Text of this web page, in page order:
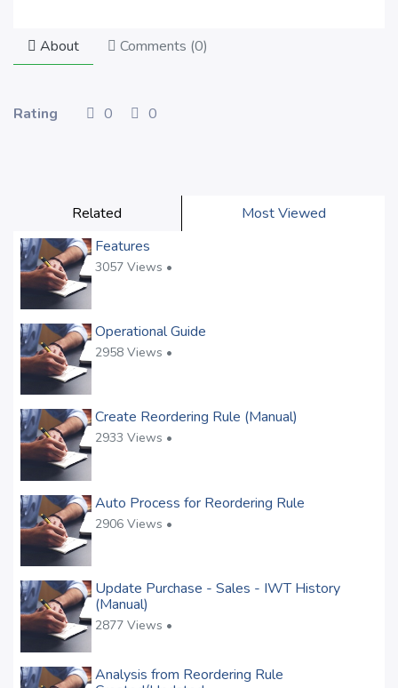
Related
Most Viewed
Features
3057 Views •
Operational Guide
2958 Views •
Create Reordering Rule (Manual)
2933 Views •
Auto Process for Reordering Rule
2906 Views •
Update Purchase - Sales - IWT History
(Manual)
2877 Views •
Analysis from Reordering Rule
About Comments (0)
Rating 0 0